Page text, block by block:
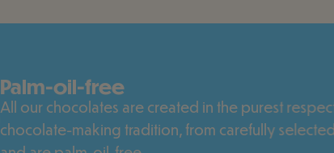
Palm-oil-free
All our chocolates are created in the purest
chocolate-making tradition, from carefully